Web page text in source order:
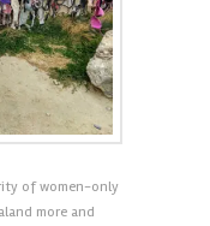
of women-only
more and